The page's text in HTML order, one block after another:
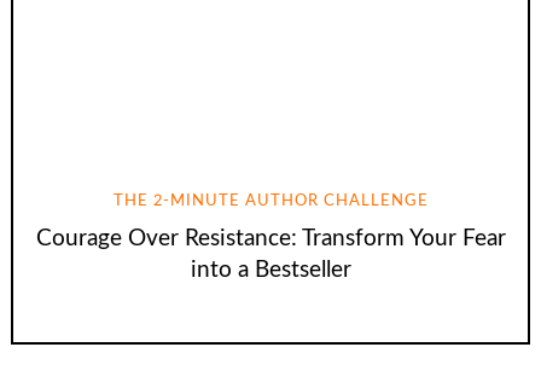
THE 2-MINUTE AUTHOR CHALLENGE
Courage Over Resistance: Transform Your Fear
into a Bestseller